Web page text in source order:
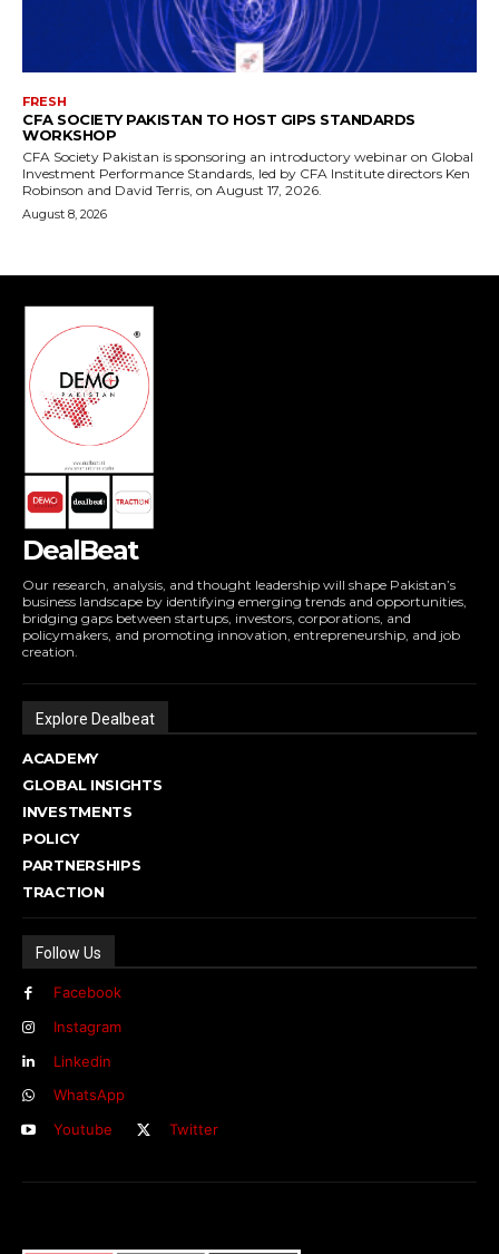
DealBeat
Our research, analysis, and thought leadership will shape Pakistan’s
business landscape by identifying emerging trends and opportunities,
bridging gaps between startups, investors, corporations, and
policymakers, and promoting innovation, entrepreneurship, and job
creation.
Explore Dealbeat
ACADEMY
GLOBAL INSIGHTS
INVESTMENTS
POLICY
PARTNERSHIPS
TRACTION
Follow Us
Facebook
Instagram
Linkedin
WhatsApp
Youtube
Twitter